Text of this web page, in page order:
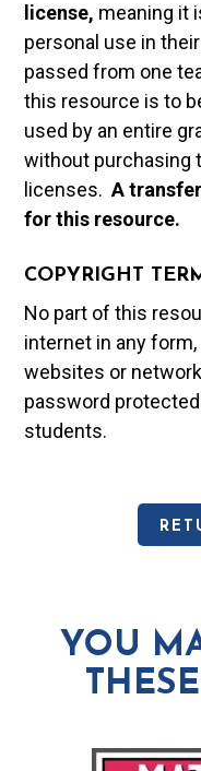
license, meaning it
personal use in
passed from one
this resource is to
used by an entire
without purchasing
licenses.A t
for this resource.
COPYRIGHT
No part of this
internet in any
websites or
password
students.
YOU